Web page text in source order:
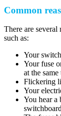
Common
There are several
such as:
Your
Your fuse
at the same
Flickering
Your
You hear a